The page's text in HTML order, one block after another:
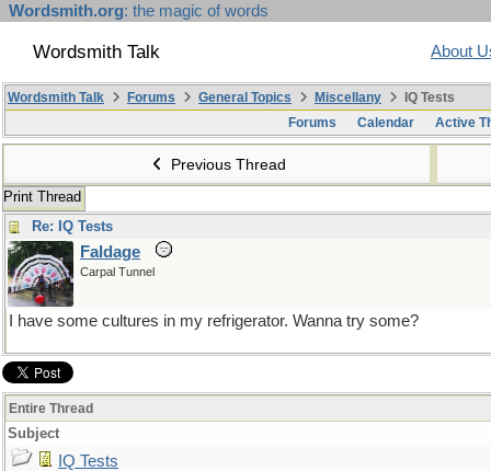
Wordsmith.org: the magic of words
Wordsmith Talk About
Wordsmith Talk Forums General Topics Miscellany
IQ Tests
Forums
Calendar Active
Previous Thread
Print Thread
Re: IQ Tests
Faldage
Carpal Tunnel
I have some cultures in my refrigerator. Wanna try some?
Entire Thread
Subject
IQ Tests